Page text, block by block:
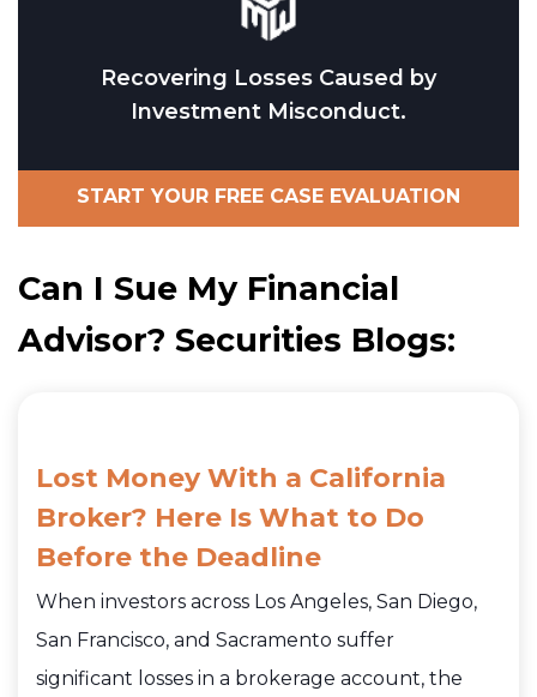
Recovering Losses Caused by
Investment Misconduct.
START YOUR FREE CASE EVALUATION
Can I Sue My Financial
Advisor? Securities Blogs:
Lost Money With a California
Broker? Here Is What to Do
Before the Deadline
When investors across Los Angeles, San Diego,
San Francisco, and Sacramento suffer
significant losses in a brokerage account, the